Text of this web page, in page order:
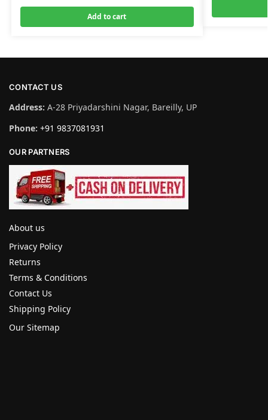
Add to cart
CONTACT US
Address: A-28 Priyadarshini Nagar, Bareilly, UP
Phone: +91 9837081931
OUR PARTNERS
About us
Privacy Policy
Returns
Terms & Conditions
Contact Us
Shipping Policy
Our Sitemap